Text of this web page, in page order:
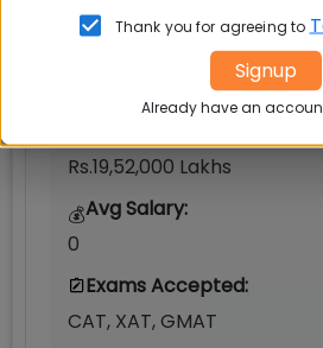
MBAUniverse.comGradeAA+
Master of Business
Rs.19,52,000 Lakhs
💰Avg Salary:
0
Exams Accepted:
CAT, XAT, GMAT
Thank you for agreeing to
Signup
Already have an